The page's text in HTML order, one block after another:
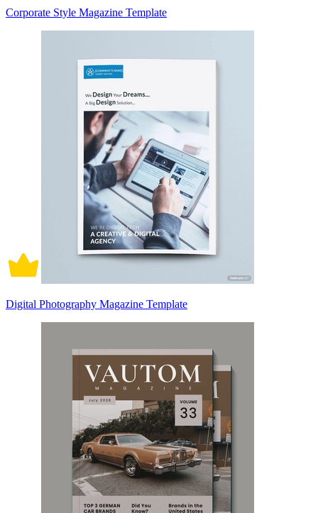
Corporate Style Magazine Template
Digital Photography Magazine Template